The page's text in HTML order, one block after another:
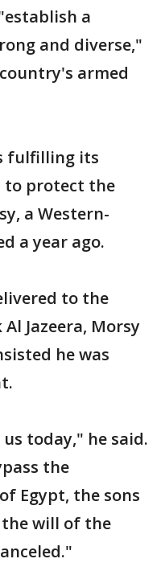
a
and diverse,"
armed
fulfilling its
protect the
a Western-
a year ago.
to the
Jazeera, Morsy
he was
today," he said.
the
Egypt, the sons
will of the